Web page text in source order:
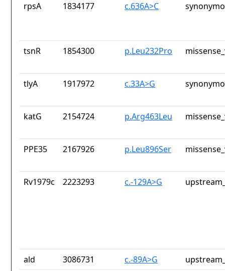
rpsA 1834177 c.636A>C
tsnR 1854300 p.Leu232Pro
tlyA 1917972 c.33A>G
katG 2154724 p.Arg463Leu
PPE35 2167926 p.Leu896Ser
Rv1979c 2223293 c.-129A>G
ald 3086731 c.-89A>G